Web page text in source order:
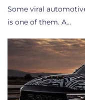
Some viral
is one of them. A…